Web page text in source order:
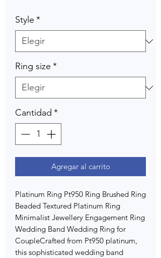
Style *
Ring size *
Cantidad *
Agregar al carrito
Platinum Ring Pt950 Ring Brushed Ring
Beaded Textured Platinum Ring
Minimalist Jewellery Engagement Ring
Wedding Band Wedding Ring for
CoupleCrafted from Pt950 platinum,
this sophisticated wedding band